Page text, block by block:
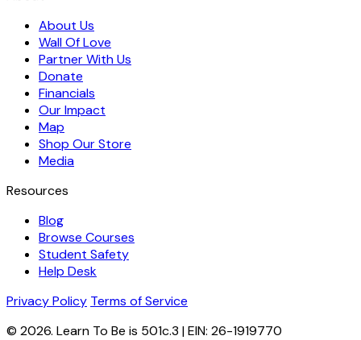
About Us
Wall Of Love
Partner With Us
Donate
Financials
Our Impact
Map
Shop Our Store
Media
Resources
Blog
Browse Courses
Student Safety
Help Desk
Privacy Policy Terms of Service
© 2026. Learn To Be is 501c.3 | EIN: 26-1919770